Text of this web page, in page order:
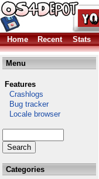
Home Recent Stats
Menu
Features
Crashlogs
Bug tracker
Locale browser
Categories